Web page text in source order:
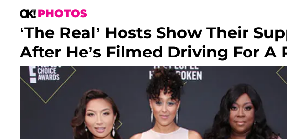
PHOTOS
‘The Real’ Hosts Show Their
After He’s Filmed Driving For A